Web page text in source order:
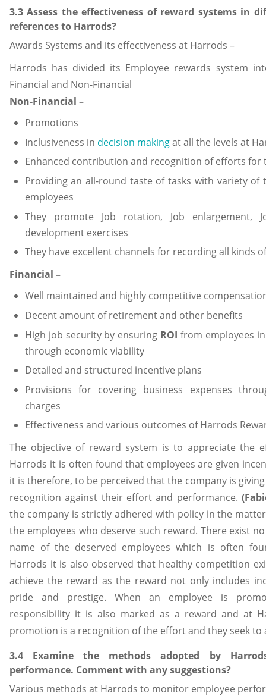
3.3 Assess the effectiveness of reward systems in
references to Harrods?
Awards Systems and its effectiveness at Harrods –
Harrods has divided its Employee rewards system
Financial and Non-Financial
Non-Financial –
Promotions
Inclusiveness in decision makingat all the levels at
Enhanced contribution and recognition of efforts for
Providing an all-round taste of tasks with variety of
employees
They promote Job rotation, Job enlargement,
development exercises
They have excellent channels for recording all kinds
Financial –
Well maintained and highly competitive
Decent amount of retirement and other benefits
High job security by ensuring ROIfrom employees
through economic viability
Detailed and structured incentive plans
Provisions for covering business expenses
charges
Effectiveness and various outcomes of Harrods
The objective of reward system is to appreciate the
Harrods it is often found that employees are given
it is therefore, to be perceived that the company is
recognition against their effort and performance.
the company is strictly adhered with policy in the
the employees who deserve such reward. There exist
name of the deserved employees which is often
Harrods it is also observed that healthy competition
achieve the reward as the reward not only includes
pride and prestige. When an employee is
responsibility it is also marked as a reward and at
promotion is a recognition of the effort and they seek to
3.4 Examine the methods adopted by
performance. Comment with any suggestions?
Various methods at Harrods to monitor employee